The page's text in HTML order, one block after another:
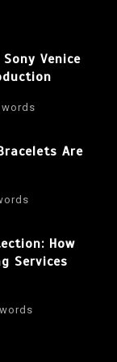
Venice
words
Are
How
Services